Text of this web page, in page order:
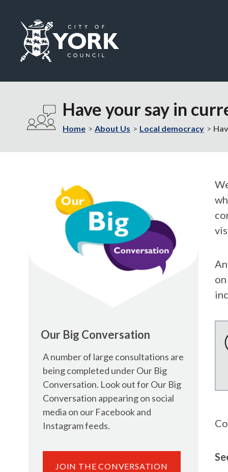
Visit
York
home
Have your say in
Home About Us Local democracy
Our Big Conversation
A number of large consultations are
being completed under Our Big
Conversation. Look out for Our Big
Conversation appearing on social
media on our Facebook and
Instagram feeds.
JOIN THE CONVERSATION